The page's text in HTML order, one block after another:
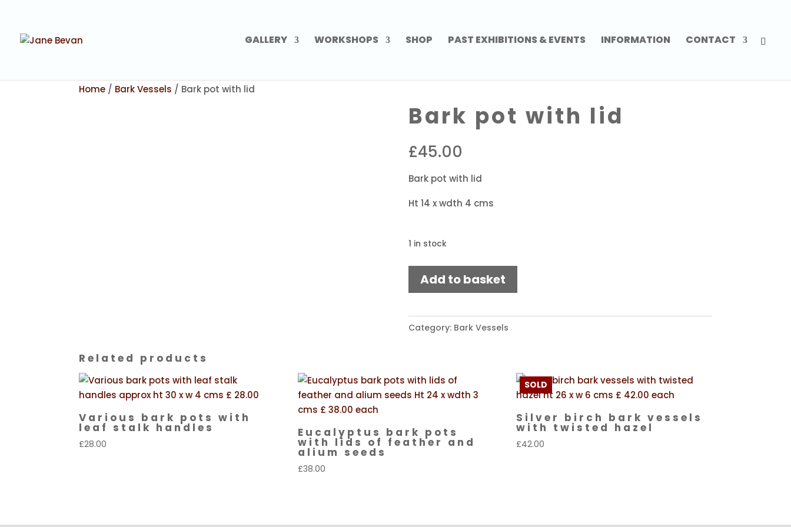
GALLERY WORKSHOPS SHOP PAST EXHIBITIONS & EVENTS INFORMATION CONTACT
Home / Bark Vessels / Bark pot with lid
Bark pot with lid
£45.00
Bark pot with lid
Ht 14 x wdth 4 cms
1 in stock
Bark
quantity
Add to basket
Category: Bark Vessels
Related products
Various bark pots with
leaf stalk handles
£28.00
Eucalyptus bark pots
with lids of feather and
alium seeds
£38.00
SOLD
Silver birch bark vessels
with twisted hazel
£42.00